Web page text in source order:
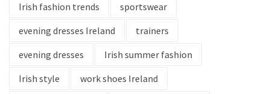
Irish fashion trends
sportswear
evening dresses Ireland
trainers
evening dresses
Irish summer fashion
Irish style
work shoes Ireland